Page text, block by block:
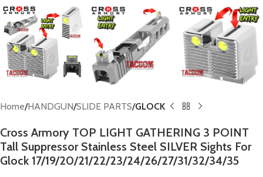
Home HANDGUN SLIDE PARTS GLOCK
Cross Armory TOP LIGHT GATHERING 3 POINT
Tall Suppressor Stainless Steel SILVER Sights For
Glock 17/19/20/21/22/23/24/26/27/31/32/34/35